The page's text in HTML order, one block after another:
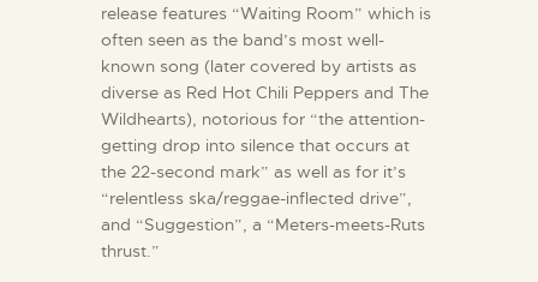
release features “Waiting Room” which is
often seen as the band’s most well-
known song (later covered by artists as
diverse as Red Hot Chili Peppers and The
Wildhearts), notorious for “the attention-
getting drop into silence that occurs at
the 22-second mark” as well as for it’s
“relentless ska/reggae-inflected drive”,
and “Suggestion”, a “Meters-meets-Ruts
thrust.”